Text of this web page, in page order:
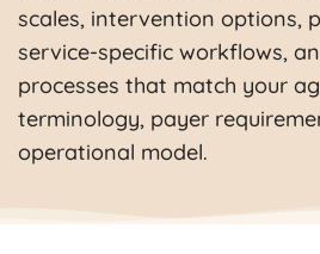
scales, intervention options,
service-specific workflows,
processes that match your
terminology, payer
operational model.